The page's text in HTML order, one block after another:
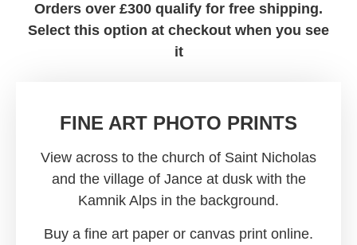
Orders over £300 qualify for free shipping.
Select this option at checkout when you see
it
FINE ART PHOTO PRINTS
View across to the church of Saint Nicholas
and the village of Jance at dusk with the
Kamnik Alps in the background.
Buy a fine art paper or canvas print online.